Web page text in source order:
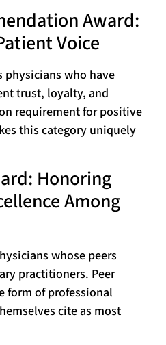
Award:
Voice
physicians who have
trust, loyalty, and
requirement for positive
this category uniquely
Honoring
Among
whose peers
practitioners. Peer
form of professional
cite as most